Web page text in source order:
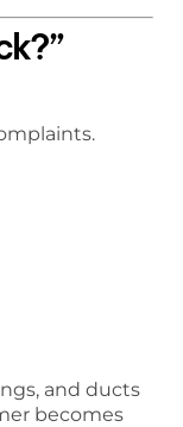
and ducts
becomes